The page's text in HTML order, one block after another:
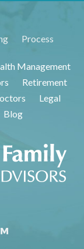
Process
Management
Retirement
Legal
Blog